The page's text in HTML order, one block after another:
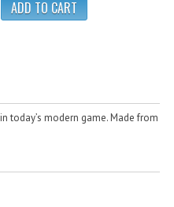
Equipment
Nets
& Balls
today’s modern game. Made from